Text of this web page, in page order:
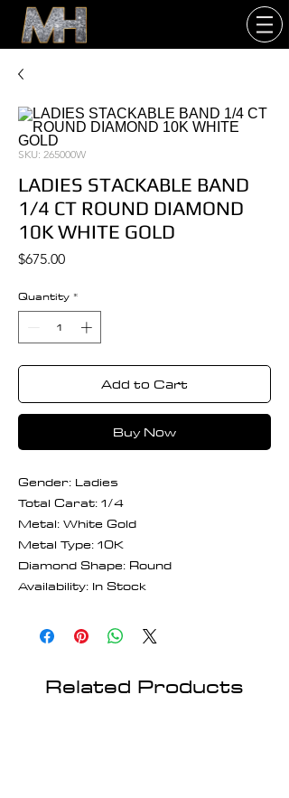
SKU: 265000W
LADIES STACKABLE BAND
1/4 CT ROUND DIAMOND
10K WHITE GOLD
$675.00Price
Quantity *
Add to Cart
Buy Now
Gender: Ladies
Total Carat: 1/4
Metal: White Gold
Metal Type: 10K
Diamond Shape: Round
Availability: In Stock
Related Products